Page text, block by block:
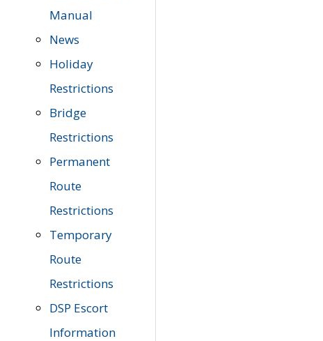
Manual
News
Holiday
Restrictions
Bridge
Restrictions
Permanent
Route
Restrictions
Temporary
Route
Restrictions
DSP Escort
Information